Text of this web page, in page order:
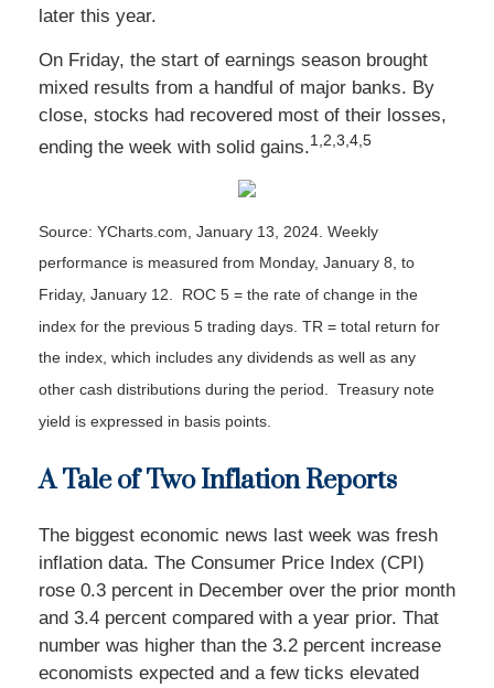
later this year.
On Friday, the start of earnings season brought
mixed results from a handful of major banks. By
close, stocks had recovered most of their losses,
ending the week with solid gains.1,2,3,4,5
Source: YCharts.com, January 13, 2024. Weekly
performance is measured from Monday, January 8, to
Friday, January 12. ROC 5 = the rate of change in the
index for the previous 5 trading days. TR = total return for
the index, which includes any dividends as well as any
other cash distributions during the period. Treasury note
yield is expressed in basis points.
A Tale of Two Inflation Reports
The biggest economic news last week was fresh
inflation data. The Consumer Price Index (CPI)
rose 0.3 percent in December over the prior month
and 3.4 percent compared with a year prior. That
number was higher than the 3.2 percent increase
economists expected and a few ticks elevated